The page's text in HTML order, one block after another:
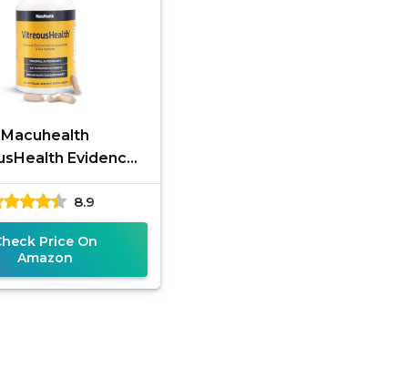
Macuhealth
Evidence-
Eye Supplement -
Capsules
8.9
Price On
Amazon